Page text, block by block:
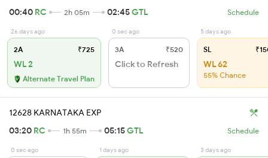
00:40 RC 2h 05m 02:45GTL Schedule
26 days ago
2A ₹725
WL 2
Alternate Travel Plan
0 sec ago
3A ₹520
Click to Refresh
5 days ago
SL
WL 62
55% Chance
12628 KARNATAKA EXP
03:20 RC 1h 55m 05:15GTL Schedule
0 sec ago 1 days ago 3 days ago